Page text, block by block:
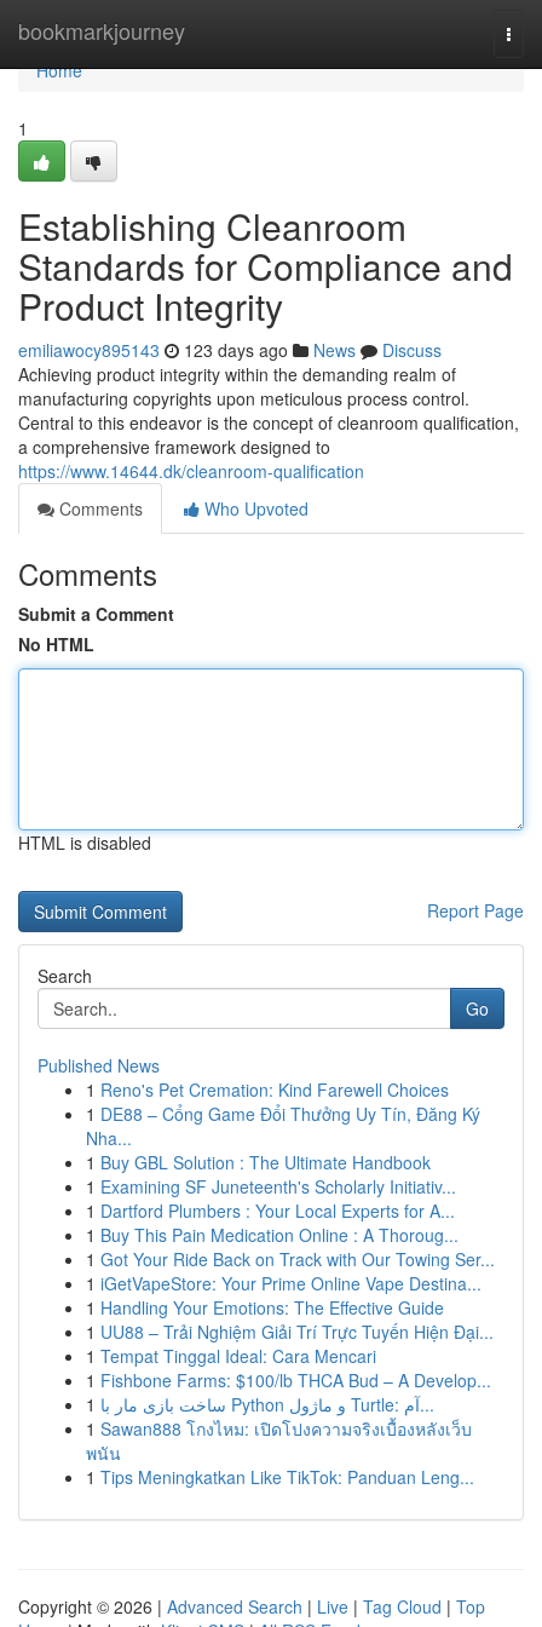
bookmarkjourney
Home
Home
1
Establishing Cleanroom
Standards for Compliance and
Product Integrity
emiliawocy895143 123 days ago News
Discuss
Achieving product integrity within the demanding realm of
manufacturing copyrights upon meticulous process control.
Central to this endeavor is the concept of cleanroom qualification,
a comprehensive framework designed to
https://www.14644.dk/cleanroom-qualification
Comments
Who Upvoted
Comments
Submit a Comment
No HTML
HTML is disabled
Report Page
Search
Go
Published News
1 Reno's Pet Cremation: Kind Farewell Choices
1 DE88 – Cổng Game Đổi Thưởng Uy Tín, Đăng Ký
Nha...
1 Buy GBL Solution : The Ultimate Handbook
1 Examining SF Juneteenth's Scholarly Initiativ...
1 Dartford Plumbers : Your Local Experts for A...
1 Buy This Pain Medication Online : A Thoroug...
1 Got Your Ride Back on Track with Our Towing Ser...
1 iGetVapeStore: Your Prime Online Vape Destina...
1 Handling Your Emotions: The Effective Guide
1 UU88 – Trải Nghiệm Giải Trí Trực Tuyến Hiện Đại...
1 Tempat Tinggal Ideal: Cara Mencari
1 Fishbone Farms: $100/lb THCA Bud – A Develop...
1
ساخت بازی مار با Python و ماژول Turtle: آم...
1 Sawan888 โกงไหม: เปิดโปงความจริงเบื้องหลังเว็บ
พนัน
1 Tips Meningkatkan Like TikTok: Panduan Leng...
Copyright © 2026 | Advanced Search | Live | Tag Cloud | Top